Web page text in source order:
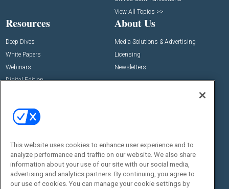
View All Topics >>
Resources
Deep Dives
White Papers
Webinars
Digital Edition
About Us
Media Solutions & Advertising
Licensing
Newsletters
Events
Commercial Integrator Webinars
Customer Sevice
Social:
This website uses cookies to enhance user experience and to
analyze performance and traffic on our website. We also share
information about your use of our site with our social media,
advertising and analytics partners. By continuing, you agree to
our use of cookies. You can manage your cookie settings by